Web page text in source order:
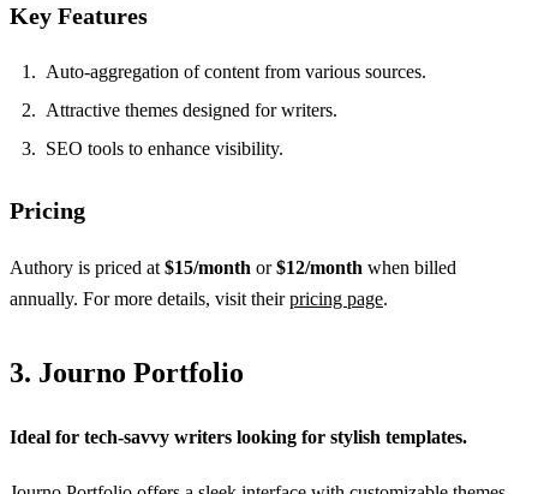
Key Features
Auto-aggregation of content from various sources.
Attractive themes designed for writers.
SEO tools to enhance visibility.
Pricing
Authory is priced at $15/month or$12/month when billed
annually. For more details, visit theirpricing page.
3. Journo Portfolio
Ideal for tech-savvy writers looking for stylish templates.